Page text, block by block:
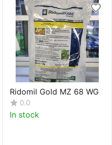
Ridomil Gold MZ 68 WG
0.0
In stock